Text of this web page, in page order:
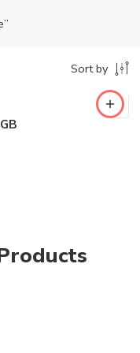
Sort by